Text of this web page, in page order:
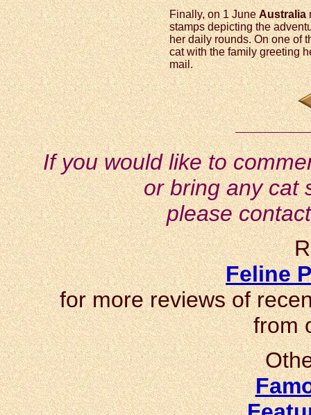
Finally, on 1 JuneAustralia
stamps depicting the
her daily rounds. On one of
cat with the family greeting
mail.
If you would like to
or bring any cat
please
Feline
for more reviews of
from